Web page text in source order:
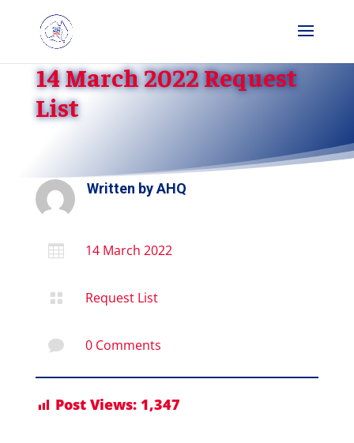
14 March 2022 Request
List
Written byAHQ
 14 March 2022
 Request List
 0 Comments
Post Views: 1,347